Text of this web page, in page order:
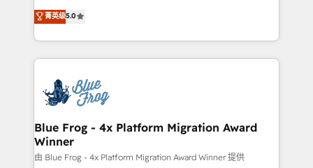
Execution • 750+ onboardings and 2,000+
implementations • Deep expertise across marketing,
BBD Boom is the HubSpot partner that can help you
to HubSpot Better. We work with your teams to
solve all your HubSpot challenges and improve user
adoption, sales process and marketing results.
the first time 🔧 Designing and optimising your
HubSpot set-up for better results 🌐 Website design
and build using HubSpot 🔌 Integrating HubSpot
with other systems 🎓 Training your teams to be
HubSpot pros 📊 Lead generation services using
菁英级5.0
Blue Frog - 4x Platform Migration Award
Winner
由 Blue Frog - 4x Platform Migration Award Winner 提供